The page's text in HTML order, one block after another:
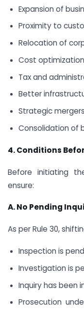
Expansion of
Proximity to
Relocation of
Cost
Tax and
Better
Strategic
Consolidation of
4. Conditions
Before initiating
ensure:
A. No Pending
As per Rule 30,
Inspection is
Investigation is
Inquiry has been
Prosecution